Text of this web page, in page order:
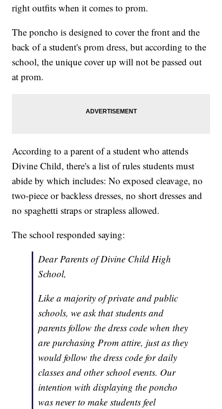
right outfits when it comes to prom.
The poncho is designed to cover the front and the
back of a student's prom dress, but according to the
school, the unique cover up will not be passed out
at prom.
According to a parent of a student who attends
Divine Child, there's a list of rules students must
abide by which includes: No exposed cleavage, no
two-piece or backless dresses, no short dresses and
no spaghetti straps or strapless allowed.
The school responded saying:
Dear Parents of Divine Child High
School,
Like a majority of private and public
schools, we ask that students and
parents follow the dress code when they
are purchasing Prom attire, just as they
would follow the dress code for daily
classes and other school events. Our
intention with displaying the poncho
was never to make students feel